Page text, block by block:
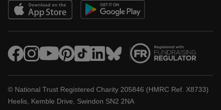
© National Trust Registered Charity 205846 (HMRC Ref. X8733)
Heelis, Kemble Drive, Swindon SN2 2NA